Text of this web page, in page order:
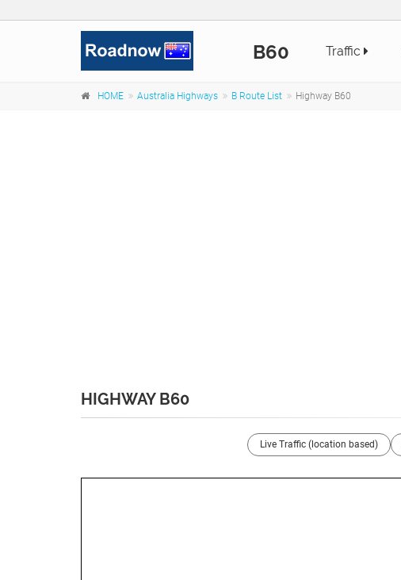
B60 Traffic
HOME Australia Highways B Route List Highway B60
HIGHWAY B60
Live Traffic (location based)